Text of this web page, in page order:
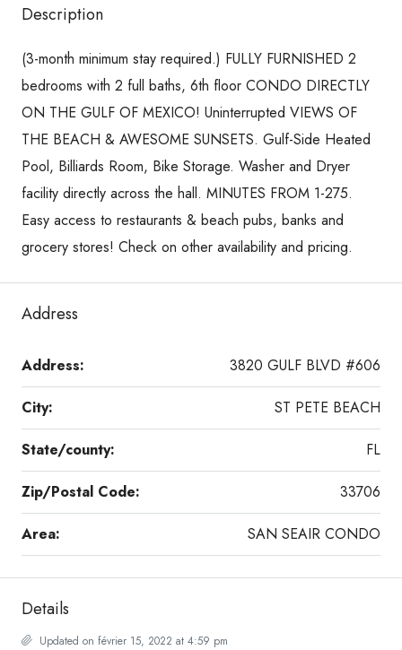
Description
(3-month minimum stay required.) FULLY FURNISHED 2
bedrooms with 2 full baths, 6th floor CONDO DIRECTLY
ON THE GULF OF MEXICO! Uninterrupted VIEWS OF
THE BEACH & AWESOME SUNSETS. Gulf-Side Heated
Pool, Billiards Room, Bike Storage. Washer and Dryer
facility directly across the hall. MINUTES FROM 1-275.
Easy access to restaurants & beach pubs, banks and
grocery stores! Check on other availability and pricing.
Address
Address: 3820 GULF BLVD #606
City: ST PETE BEACH
State/county: FL
Zip/Postal Code: 33706
Area: SAN SEAIR CONDO
Details
Updated on février 15, 2022 at 4:59 pm